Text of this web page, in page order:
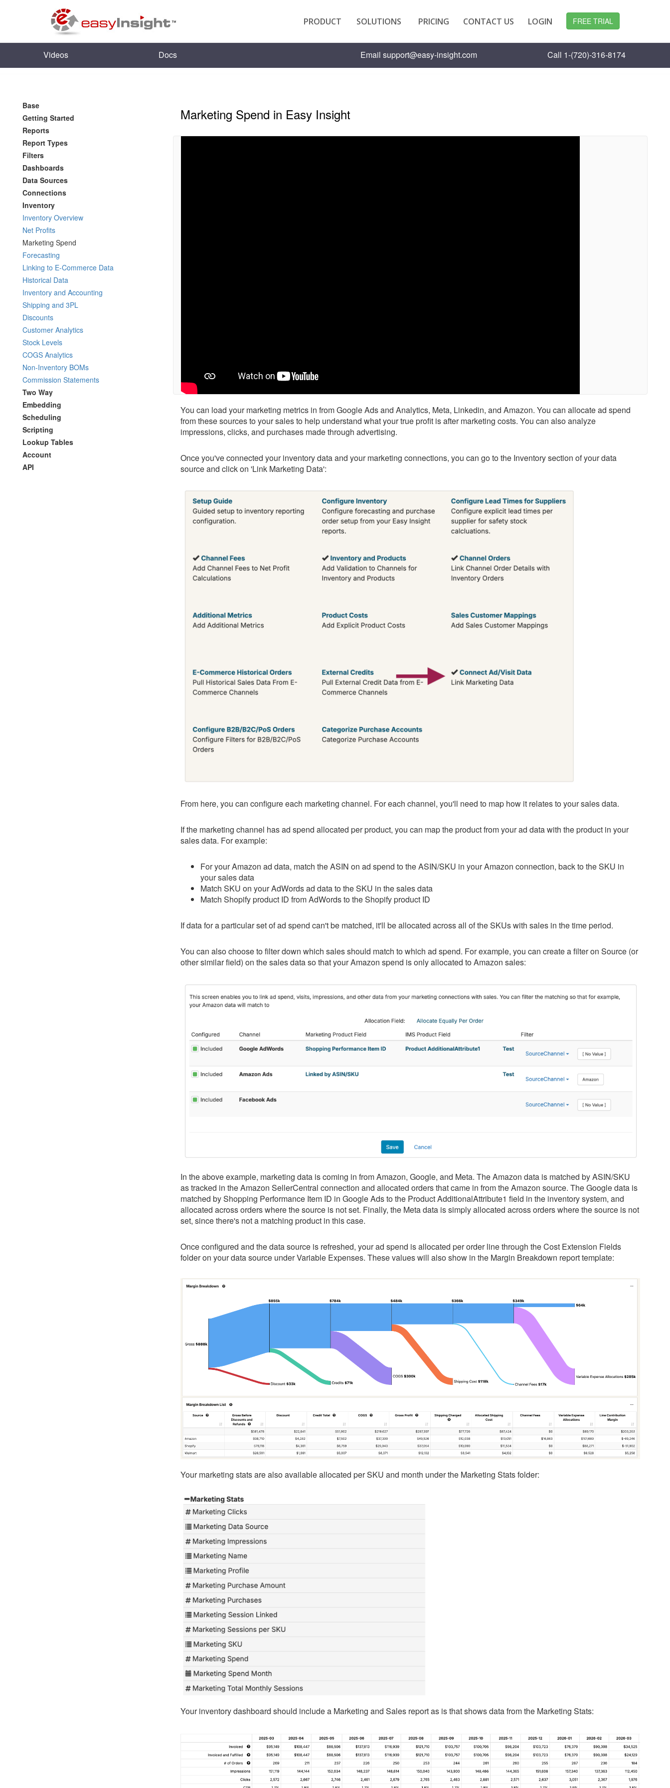
FREE TRIAL
PRODUCT SOLUTIONS PRICING CONTACT US LOGIN
Videos Docs Email support@easy-insight.com Call 1-(720)-316-8174
Base
Getting Started
Reports
Report Types
Filters
Dashboards
Data Sources
Connections
Inventory
Inventory Overview
Net Profits
Marketing Spend
Forecasting
Linking to E-Commerce Data
Historical Data
Inventory and Accounting
Shipping and 3PL
Discounts
Customer Analytics
Stock Levels
COGS Analytics
Non-Inventory BOMs
Commission Statements
Two Way
Embedding
Scheduling
Scripting
Lookup Tables
Account
API
Marketing Spend in Easy Insight
You can load your marketing metrics in from Google Ads and Analytics, Meta, Linkedin, and Amazon. You can allocate ad spend
from these sources to your sales to help understand what your true profit is after marketing costs. You can also analyze
impressions, clicks, and purchases made through advertising.
Once you've connected your inventory data and your marketing connections, you can go to the Inventory section of your data
source and click on 'Link Marketing Data':
From here, you can configure each marketing channel. For each channel, you'll need to map how it relates to your sales data.
If the marketing channel has ad spend allocated per product, you can map the product from your ad data with the product in your
sales data. For example:
For your Amazon ad data, match the ASIN on ad spend to the ASIN/SKU in your Amazon connection, back to the SKU in
your sales data
Match SKU on your AdWords ad data to the SKU in the sales data
Match Shopify product ID from AdWords to the Shopify product ID
If data for a particular set of ad spend can't be matched, it'll be allocated across all of the SKUs with sales in the time period.
You can also choose to filter down which sales should match to which ad spend. For example, you can create a filter on Source (or
other similar field) on the sales data so that your Amazon spend is only allocated to Amazon sales:
In the above example, marketing data is coming in from Amazon, Google, and Meta. The Amazon data is matched by ASIN/SKU
as tracked in the Amazon SellerCentral connection and allocated orders that came in from the Amazon source. The Google data is
matched by Shopping Performance Item ID in Google Ads to the Product AdditionalAttribute1 field in the inventory system, and
allocated across orders where the source is not set. Finally, the Meta data is simply allocated across orders where the source is not
set, since there's not a matching product in this case.
Once configured and the data source is refreshed, your ad spend is allocated per order line through the Cost Extension Fields
folder on your data source under Variable Expenses. These values will also show in the Margin Breakdown report template:
Your marketing stats are also available allocated per SKU and month under the Marketing Stats folder:
Your inventory dashboard should include a Marketing and Sales report as is that shows data from the Marketing Stats: